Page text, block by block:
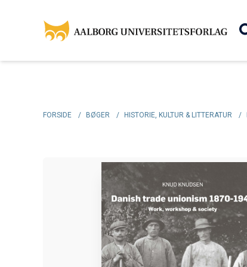
FORSIDE / BØGER / HISTORIE, KULTUR & LITTERATUR /